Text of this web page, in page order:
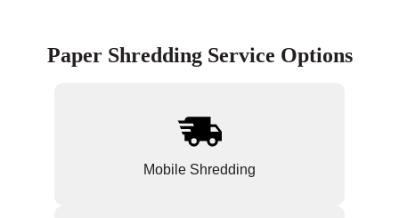
Paper Shredding Service Options
Mobile Shredding